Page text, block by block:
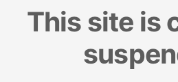
This site is